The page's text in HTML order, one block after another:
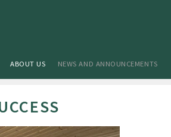
ABOUT US NEWS AND ANNOUNCEMENTS